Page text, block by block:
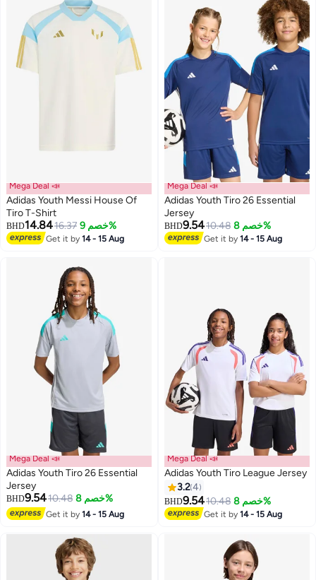
Mega Deal 📣
Adidas Youth Messi House Of
Tiro T-Shirt
BHD14.8416.37 خصم 9%
Get it by14 - 15 Aug 3
Mega Deal 📣
Adidas Youth Tiro 26 Essential
Jersey
BHD9.5410.48 خصم 8%
Get it by14 - 15 Aug
3
Mega Deal 📣
Adidas Youth Tiro 26 Essential
Jersey
BHD9.5410.48 خصم 8%
Get it by14 - 15 Aug
7
Mega Deal 📣
Adidas Youth Tiro League Jersey
3.24
BHD9.5410.48 خصم 8%
Get it by14 - 15 Aug